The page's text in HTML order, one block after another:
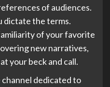
of audiences.
dictate the terms.
of your favorite
new narratives,
your beck and call.
dedicated to